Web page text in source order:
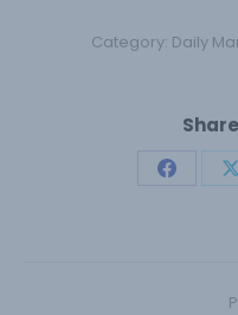
Category: Daily
Share